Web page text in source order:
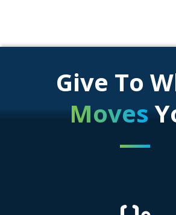
Give To
Moves